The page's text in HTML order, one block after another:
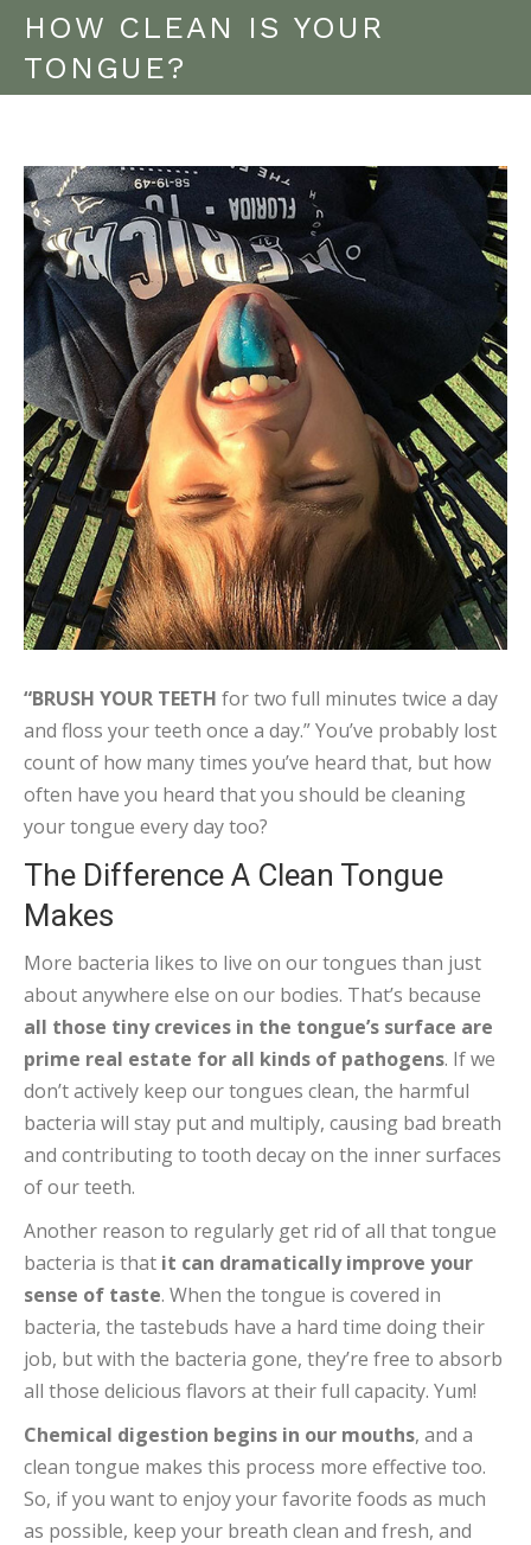
HOW CLEAN IS YOUR
TONGUE?
“BRUSH YOUR TEETH for two full minutes twice a day
and floss your teeth once a day.” You’ve probably lost
count of how many times you’ve heard that, but how
often have you heard that you should be cleaning
your tongue every day too?
The Difference A Clean Tongue
Makes
More bacteria likes to live on our tongues than just
about anywhere else on our bodies. That’s because
all those tiny crevices in the tongue’s surface are
prime real estate for all kinds of pathogens. If we
don’t actively keep our tongues clean, the harmful
bacteria will stay put and multiply, causing bad breath
and contributing to tooth decay on the inner surfaces
of our teeth.
Another reason to regularly get rid of all that tongue
bacteria is that it can dramatically improve your
sense of taste. When the tongue is covered in
bacteria, the tastebuds have a hard time doing their
job, but with the bacteria gone, they’re free to absorb
all those delicious flavors at their full capacity. Yum!
Chemical digestion begins in our mouths, and a
clean tongue makes this process more effective too.
So, if you want to enjoy your favorite foods as much
as possible, keep your breath clean and fresh, and